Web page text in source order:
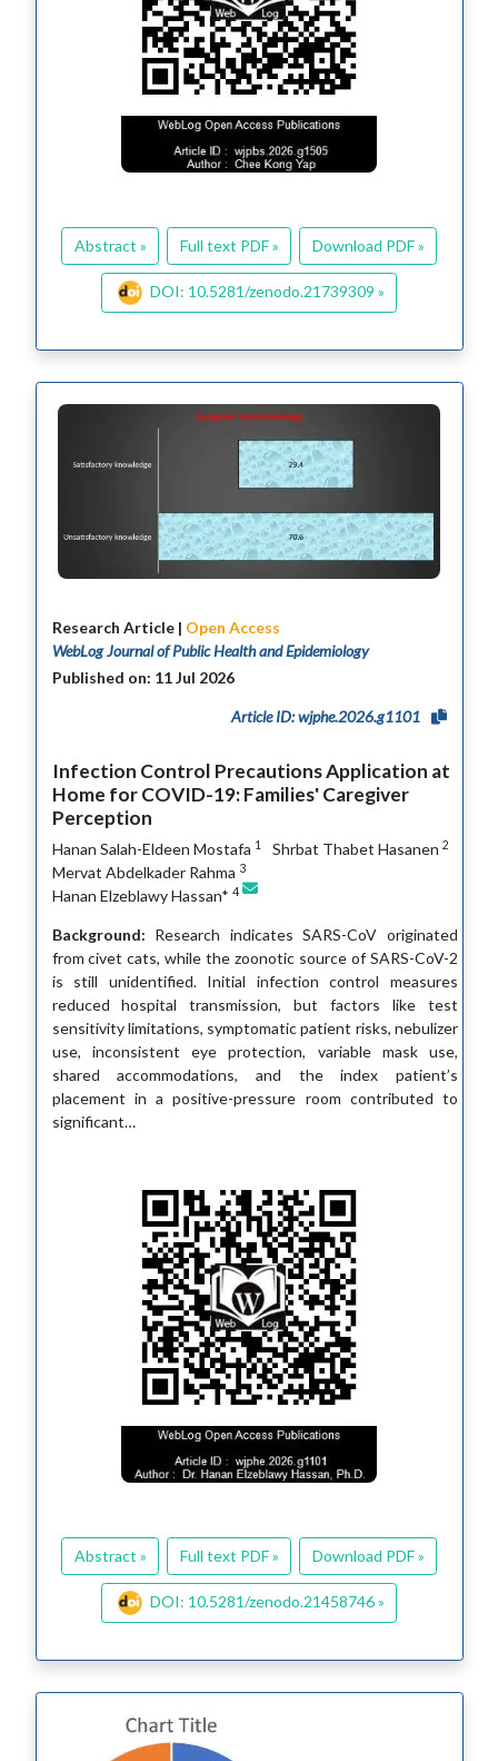
Abstract » Full text PDF » Download PDF »
DOI: 10.5281/zenodo.21739309 »
Research Article | Open Access
WebLog Journal of Public Health and Epidemiology
Published on: 11 Jul 2026
Article ID: wjphe.2026.g1101
Infection Control Precautions Application at
Home for COVID-19: Families' Caregiver
Perception
Hanan Salah-Eldeen Mostafa 1 Shrbat Thabet Hasanen 2
Mervat Abdelkader Rahma 3
Hanan Elzeblawy Hassan* 4
Background: Research indicates SARS-CoV originated
from civet cats, while the zoonotic source of SARS-CoV-2
is still unidentified. Initial infection control measures
reduced hospital transmission, but factors like test
sensitivity limitations, symptomatic patient risks, nebulizer
use, inconsistent eye protection, variable mask use,
shared accommodations, and the index patient’s
placement in a positive-pressure room contributed to
significant…
Abstract » Full text PDF » Download PDF »
DOI: 10.5281/zenodo.21458746 »